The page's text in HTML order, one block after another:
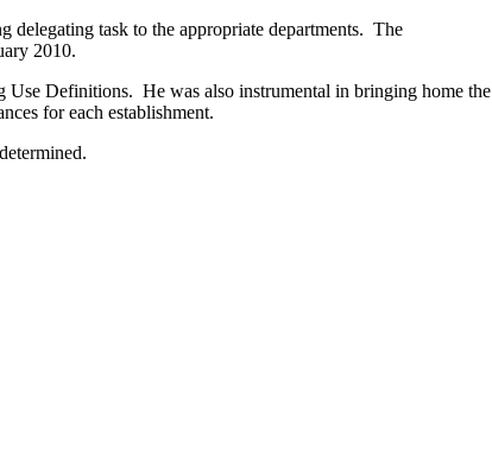
delegating task to the appropriate departments. The
2010.
Use Definitions. He was also instrumental in bringing home the
for each establishment.